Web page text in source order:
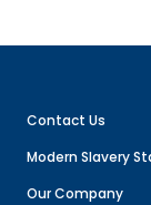
Contact Us
Modern Slavery
Our Company